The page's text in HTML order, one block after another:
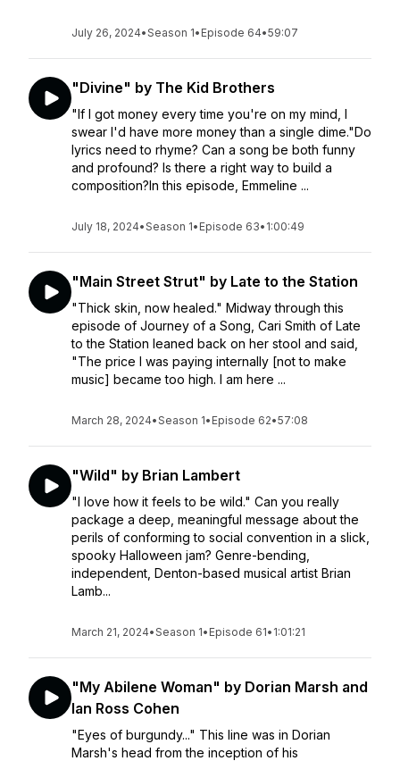
July 26, 2024•Season 1• Episode 64•59:07
"Divine" by The Kid Brothers
"If I got money every time you're on my mind, I
swear I'd have more money than a single dime."Do
lyrics need to rhyme? Can a song be both funny
and profound? Is there a right way to build a
composition?In this episode, Emmeline ...
July 18, 2024•Season 1• Episode 63• 1:00:49
"Main Street Strut" by Late to the Station
"Thick skin, now healed." Midway through this
episode of Journey of a Song, Cari Smith of Late
to the Station leaned back on her stool and said,
"The price I was paying internally [not to make
music] became too high. I am here ...
March 28, 2024•Season 1• Episode 62•57:08
"Wild" by Brian Lambert
"I love how it feels to be wild." Can you really
package a deep, meaningful message about the
perils of conforming to social convention in a slick,
spooky Halloween jam? Genre-bending,
independent, Denton-based musical artist Brian
Lamb...
March 21, 2024•Season 1• Episode 61• 1:01:21
"My Abilene Woman" by Dorian Marsh and
Ian Ross Cohen
"Eyes of burgundy..." This line was in Dorian
Marsh's head from the inception of his